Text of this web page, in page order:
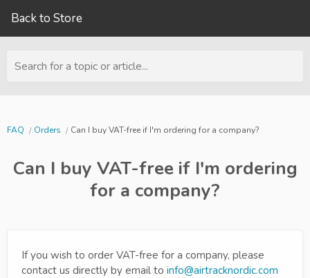
Back to Store
Search for a topic or article...
FAQ Orders Can I buy VAT-free if I'm ordering for a company?
Can I buy VAT-free if I'm ordering
for a company?
If you wish to order VAT-free for a company, please
contact us directly by email to info@airtracknordic.com